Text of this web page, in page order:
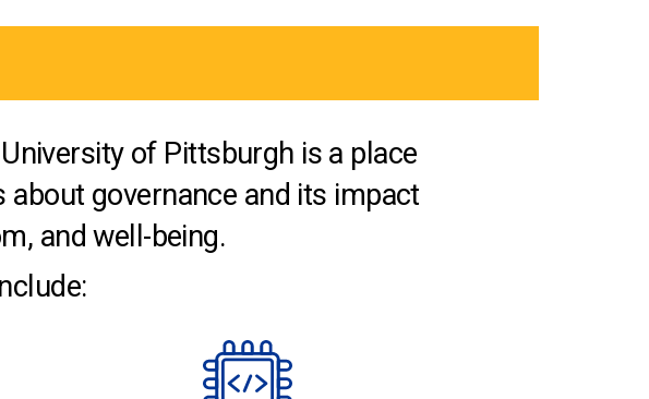
of Pittsburgh is a place
about governance and its impact
and well-being.